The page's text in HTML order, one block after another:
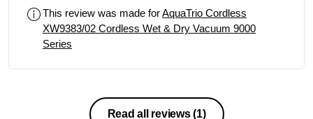
This review was made forAquaTrio Cordless
XW9383/02 Cordless Wet & Dry Vacuum 9000
Series
Read all reviews(1)